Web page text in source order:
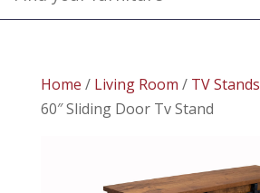
Home / Living Room / TV Stands
60″ Sliding Door Tv Stand